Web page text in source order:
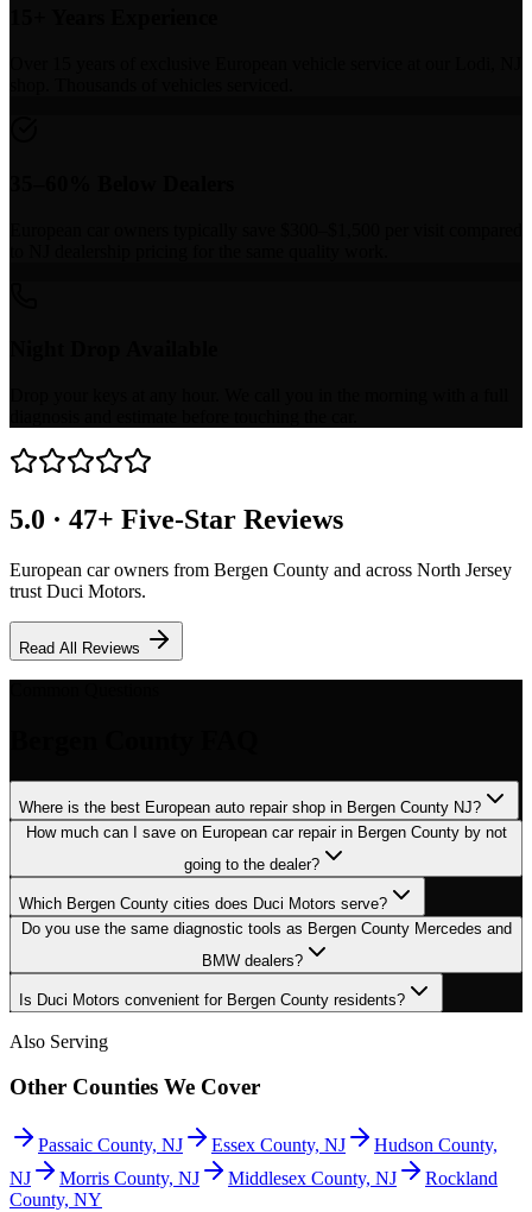
5.0 · 47+ Five-Star Reviews
European car owners from Bergen County and across North Jersey
trust Duci Motors.
Read All Reviews
Where is the best European auto repair shop in Bergen County NJ?
How much can I save on European car repair in Bergen County by not
going to the dealer?
Which Bergen County cities does Duci Motors serve?
Do you use the same diagnostic tools as Bergen County Mercedes and
BMW dealers?
Is Duci Motors convenient for Bergen County residents?
Also Serving
Other Counties We Cover
Passaic County, NJ Essex County, NJ
Hudson County,
NJ
Morris County, NJ Middlesex County, NJ
Rockland
County, NY